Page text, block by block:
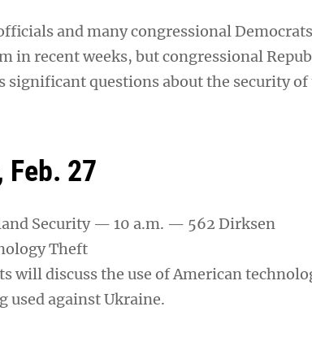
and many congressional
in recent weeks, but congressional
significant questions about the security
Feb. 27
Security — 10 a.m. — 562 Dirksen
Theft
will discuss the use of American
used against Ukraine.